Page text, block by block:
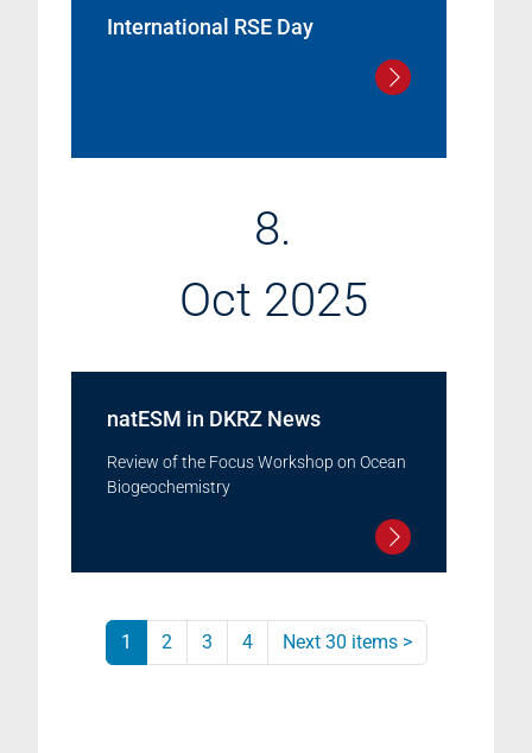
International RSE Day
8.
Oct 2025
natESM in DKRZ News
Review of the Focus Workshop on Ocean
Biogeochemistry
1 2 3 4 Next 30 items >